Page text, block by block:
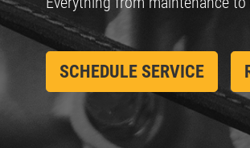
for details CONTACT US
455 E. Northfield Dr.
Brownsburg, IN 46112
OPEN TODAY: 7:30 AM - 6:00 PM
SELECT THIS STORE
Xpress Pro Tire & Auto
SCHEDULE SERVICE